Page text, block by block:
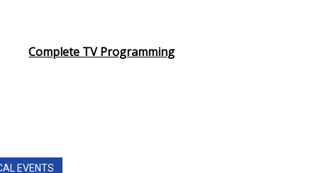
Complete TV Programming
EVENTS